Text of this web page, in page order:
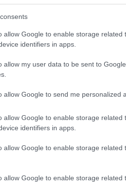
allow Google to enable storage related
identifiers in apps.
allow my user data to be sent to
allow Google to send me personalized
allow Google to enable storage related
identifiers in apps.
allow Google to enable storage related
allow Google to enable storage related
behalf of the Free State business
told the committee that Mafube
indicators while spending
liabilities exceed available cash
debt from residents.
was put in administration around
“but from then onwards we’ve